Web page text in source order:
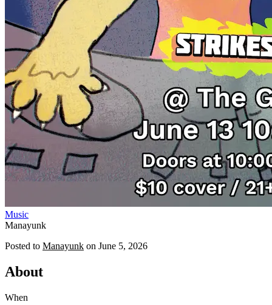
Music
Manayunk
Posted to Manayunk on June 5, 2026
About
When